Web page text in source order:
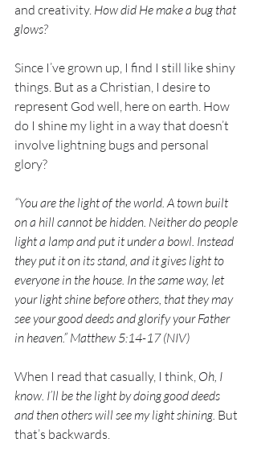
and creativity. How did He make a bug that
glows?
Since I’ve grown up, I find I still like shiny
things. But as a Christian, I desire to
represent God well, here on earth. How
do I shine my light in a way that doesn’t
involve lightning bugs and personal
glory?
“You are the light of the world. A town built
on a hill cannot be hidden. Neither do people
light a lamp and put it under a bowl. Instead
they put it on its stand, and it gives light to
everyone in the house. In the same way, let
your light shine before others, that they may
see your good deeds and glorify your Father
in heaven.” Matthew 5:14-17 (NIV)
When I read that casually, I think, Oh, I
know. I’ll be the light by doing good deeds
and then others will see my light shining. But
that’s backwards.